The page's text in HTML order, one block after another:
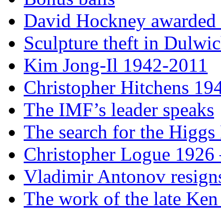
David Hockney
Sculpture theft in
Kim Jong-Il 1942-2011
Christopher Hitchens
The IMF’s leader speaks
The search for the Higgs
Christopher Logue 1926
Vladimir Antonov
The work of the late